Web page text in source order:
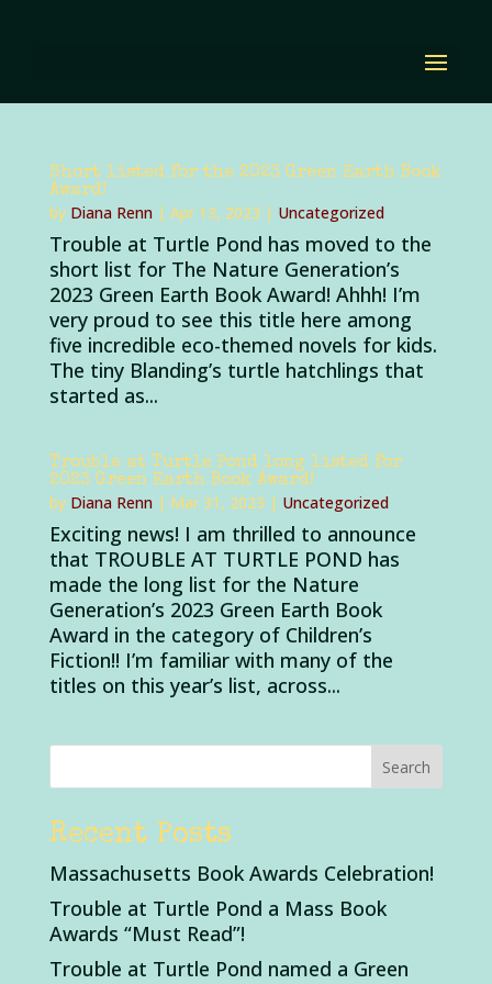
Short listed for the 2023 Green Earth Book
Award!
by Diana Renn| Apr 13, 2023 | Uncategorized
Trouble at Turtle Pond has moved to the
short list for The Nature Generation’s
2023 Green Earth Book Award! Ahhh! I’m
very proud to see this title here among
five incredible eco-themed novels for kids.
The tiny Blanding’s turtle hatchlings that
started as...
Trouble at Turtle Pond long listed for
2023 Green Earth Book Award!
by Diana Renn| Mar 31, 2023 | Uncategorized
Exciting news! I am thrilled to announce
that TROUBLE AT TURTLE POND has
made the long list for the Nature
Generation’s 2023 Green Earth Book
Award in the category of Children’s
Fiction!! I’m familiar with many of the
titles on this year’s list, across...
Recent Posts
Massachusetts Book Awards Celebration!
Trouble at Turtle Pond a Mass Book
Awards “Must Read”!
Trouble at Turtle Pond named a Green